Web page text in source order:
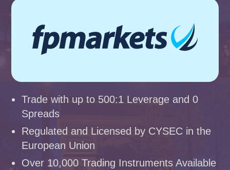
Trade with up to 500:1 Leverage and 0
Spreads
Regulated and Licensed by CYSEC in the
European Union
Over 10,000 Trading Instruments Available